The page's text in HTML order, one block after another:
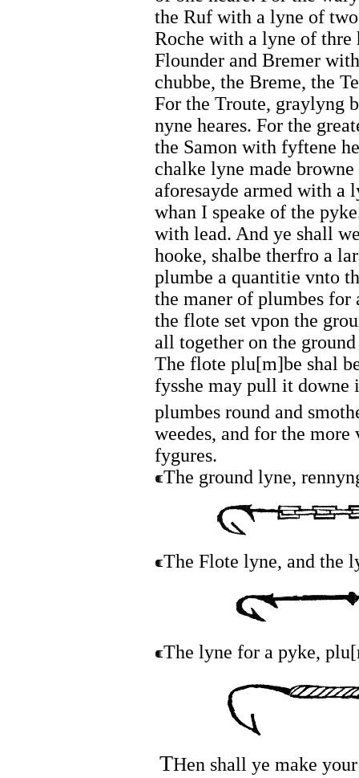
the Ruf with a lyne of
Roche with a lyne of thre
Flounder and Bremer
chubbe, the Breme, the
For the Troute, graylyng
nyne heares. For the
the Samon with fyftene
chalke lyne made
aforesayde armed with a
whan I speake of the
with lead. And ye shall
hooke, shalbe therfro a
plumbe a quantitie vnto
the maner of plumbes
the flote set vpon the
all together on the
The flote plu[m]be shal
fysshe may pull it downe
plumbes round and
weedes, and for the
fygures.
The ground lyne,
The Flote lyne, and the
The lyne for a pyke,
THen shall ye make